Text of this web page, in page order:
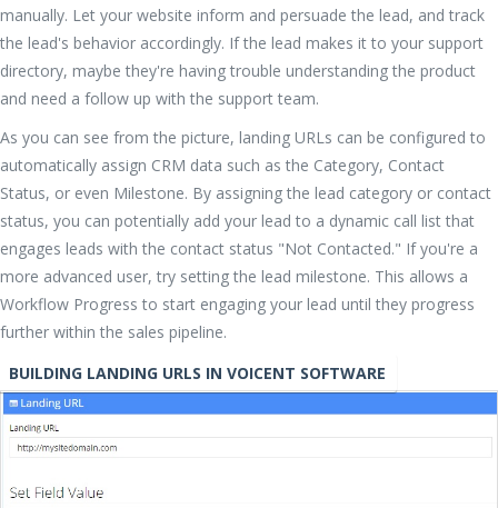
manually. Let your website inform and persuade the lead, and track
the lead's behavior accordingly. If the lead makes it to your support
directory, maybe they're having trouble understanding the product
and need a follow up with the support team.
As you can see from the picture, landing URLs can be configured to
automatically assign CRM data such as the Category, Contact
Status, or even Milestone. By assigning the lead category or contact
status, you can potentially add your lead to a dynamic call list that
engages leads with the contact status "Not Contacted." If you're a
more advanced user, try setting the lead milestone. This allows a
Workflow Progress to start engaging your lead until they progress
further within the sales pipeline.
BUILDING LANDING URLS IN VOICENT SOFTWARE